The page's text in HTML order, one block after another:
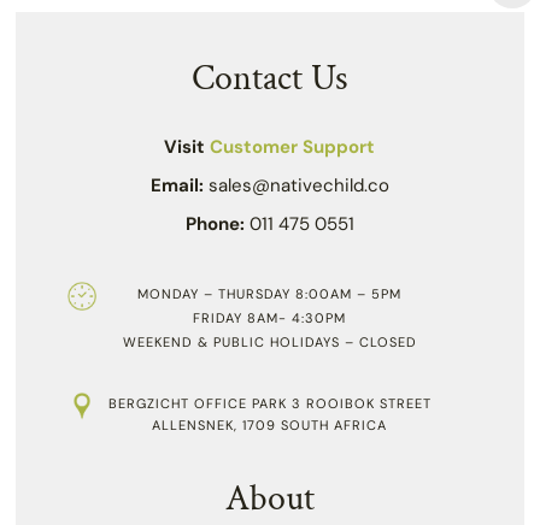
Contact Us
VisitCustomer Support
Email: sales@nativechild.co
Phone: 011 475 0551
MONDAY – THURSDAY 8:00AM – 5PM
FRIDAY 8AM- 4:30PM
WEEKEND & PUBLIC HOLIDAYS – CLOSED
BERGZICHT OFFICE PARK 3 ROOIBOK STREET
ALLENSNEK, 1709 SOUTH AFRICA
About